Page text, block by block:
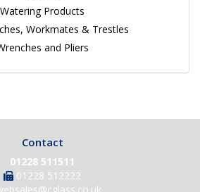
Watering Products
Workmates & Trestles
and Pliers
Contact
01228 511511
01228 512222